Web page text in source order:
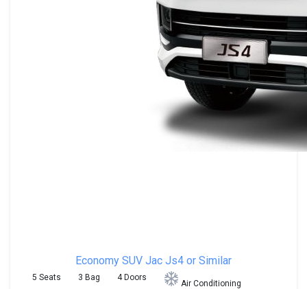
Economy SUV Jac Js4 or Similar
5 Seats 3 Bag 4 Doors
Air Conditioning